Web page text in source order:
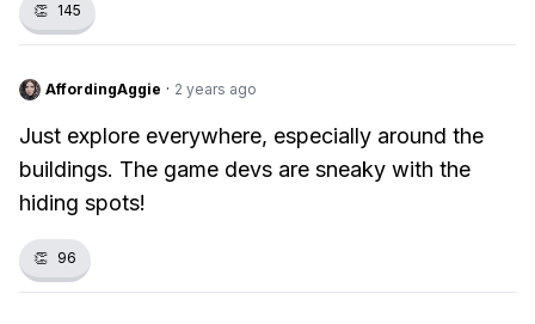
👏 145
AffordingAggie · 2 years ago
Just explore everywhere, especially around the
buildings. The game devs are sneaky with the
hiding spots!
👏 96